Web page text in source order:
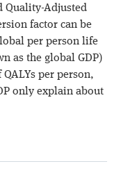
Quality-Adjusted
factor can be
per person life
as the global GDP)
per person,
only explain about